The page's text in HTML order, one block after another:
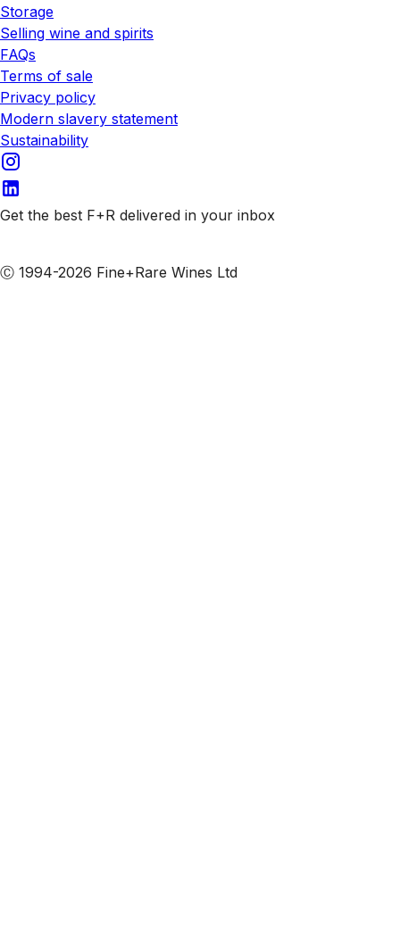
Storage
Selling wine and spirits
FAQs
Terms of sale
Privacy policy
Modern slavery statement
Sustainability
Get the best F+R delivered in your inbox
Ⓒ 1994-2026 Fine+Rare Wines Ltd